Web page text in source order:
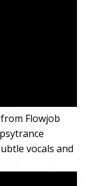
Flowjob
vocals and